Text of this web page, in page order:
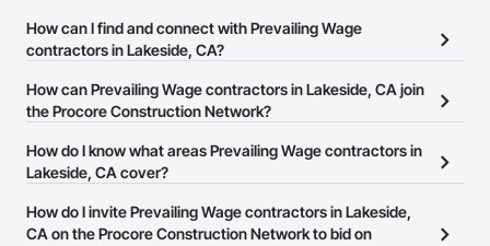
There are currently 378 Prevailing Wage contractors in Lakeside,
CA on the Procore Construction Network.
How can I find and connect with Prevailing Wage
contractors in Lakeside, CA?
The Procore Construction Network allows you to search for
Prevailing Wage contractors in Lakeside, CA that meet your
website on their business page so you can easily connect with
them.
How can Prevailing Wage contractors in Lakeside, CA join
the Procore Construction Network?
The Procore Construction Network is free and open to any
businesses in the construction industry. Click
at the top of
page.
How do I know what areas Prevailing Wage contractors in
Lakeside, CA cover?
Most businesses listed on the Procore Construction Network
have updated their service area. Select a business to view a
How do I invite Prevailing Wage contractors in Lakeside,
CA on the Procore Construction Network to bid on